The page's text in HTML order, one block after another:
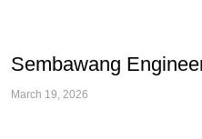
Sembawang
March 19, 2026